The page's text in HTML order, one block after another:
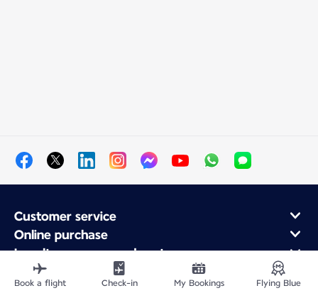
Customer service
Online purchase
Loyalty program and partners
About Air France
Air France app
Book a flight Check-in My Bookings Flying Blue